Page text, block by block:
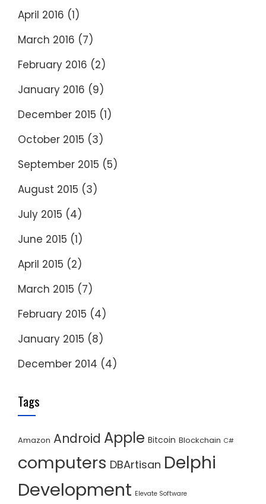
April 2016 (1)
March 2016 (7)
February 2016 (2)
January 2016 (9)
December 2015 (1)
October 2015 (3)
September 2015 (5)
August 2015 (3)
July 2015 (4)
June 2015 (1)
April 2015 (2)
March 2015 (7)
February 2015 (4)
January 2015 (8)
December 2014 (4)
Tags
Amazon Android Apple Bitcoin Blockchain C#
computers DBArtisan Delphi
Development Elevate Software